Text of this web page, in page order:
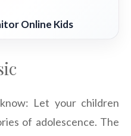
Online Kids
Let your children
of adolescence. The